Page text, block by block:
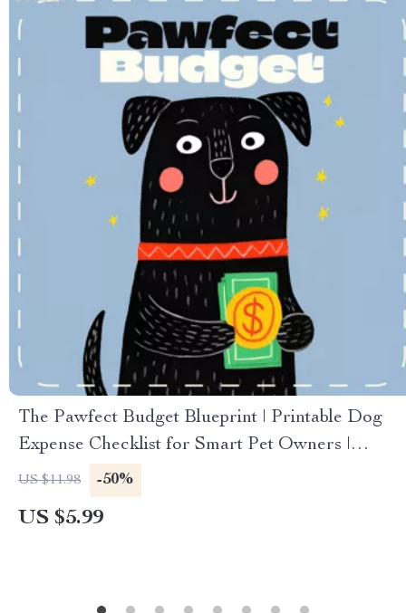
The Pawfect Budget Blueprint | Printable Dog
Expense Checklist for Smart Pet Owners |
Digital Download for Budgeting for Dog
Expenses, Savings & Pet Care Planning
US $11.98 -50%
US $5.99